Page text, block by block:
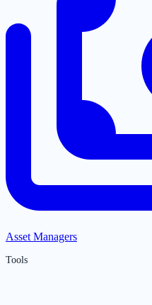
Asset Managers
Tools